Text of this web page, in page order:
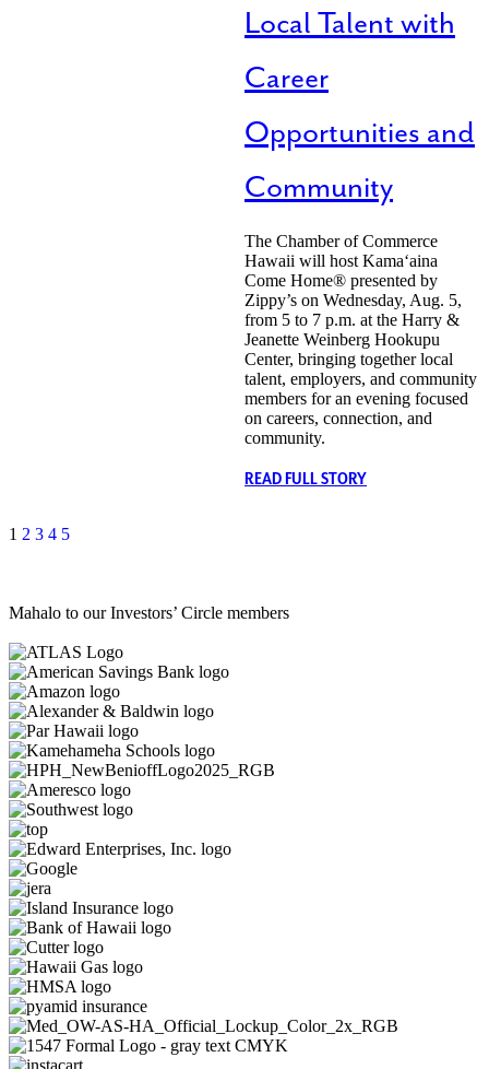
Local Talent with
Career
Opportunities and
Community
The Chamber of Commerce
Hawaii will host Kamaʻaina
Come Home® presented by
Zippy’s on Wednesday, Aug. 5,
from 5 to 7 p.m. at the Harry &
Jeanette Weinberg Hookupu
Center, bringing together local
talent, employers, and community
members for an evening focused
on careers, connection, and
community.
READ FULL STORY
1 2 3 4 5
Mahalo to our Investors’ Circle members